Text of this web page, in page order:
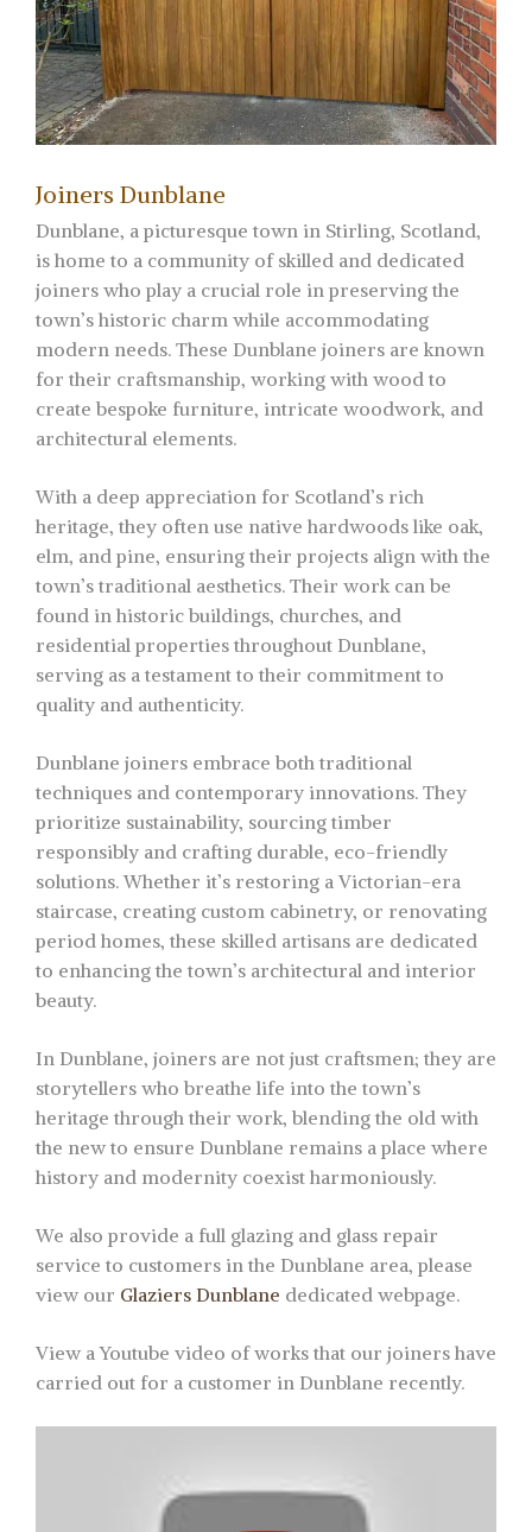
Joiners Dunblane
Dunblane, a picturesque town in Stirling, Scotland,
is home to a community of skilled and dedicated
joiners who play a crucial role in preserving the
town’s historic charm while accommodating
modern needs. These Dunblane joiners are known
for their craftsmanship, working with wood to
create bespoke furniture, intricate woodwork, and
architectural elements.
With a deep appreciation for Scotland’s rich
heritage, they often use native hardwoods like oak,
elm, and pine, ensuring their projects align with the
town’s traditional aesthetics. Their work can be
found in historic buildings, churches, and
residential properties throughout Dunblane,
serving as a testament to their commitment to
quality and authenticity.
Dunblane joiners embrace both traditional
techniques and contemporary innovations. They
prioritize sustainability, sourcing timber
responsibly and crafting durable, eco-friendly
solutions. Whether it’s restoring a Victorian-era
staircase, creating custom cabinetry, or renovating
period homes, these skilled artisans are dedicated
to enhancing the town’s architectural and interior
beauty.
In Dunblane, joiners are not just craftsmen; they are
storytellers who breathe life into the town’s
heritage through their work, blending the old with
the new to ensure Dunblane remains a place where
history and modernity coexist harmoniously.
We also provide a full glazing and glass repair
service to customers in the Dunblane area, please
view our Glaziers Dunblane dedicated webpage.
View a Youtube video of works that our joiners have
carried out for a customer in Dunblane recently.